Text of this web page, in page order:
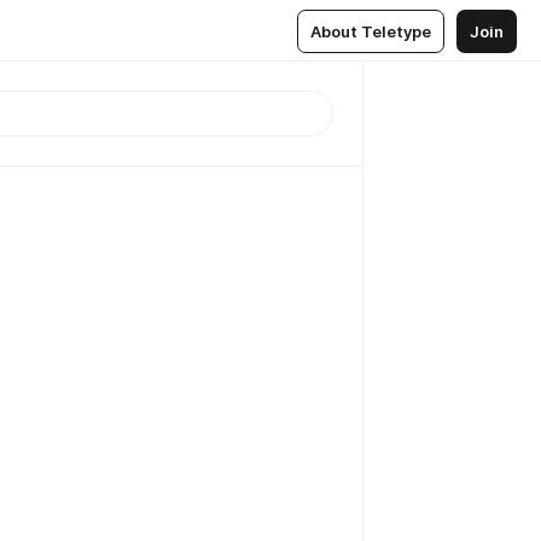
About Teletype Join